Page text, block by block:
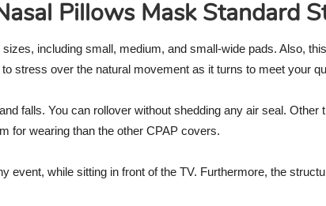
Pillows Mask Standard
including small, medium, and small-wide pads. Also,
stress over the natural movement as it turns to meet your
falls. You can rollover without shedding any air seal.
for wearing than the other CPAP covers.
event, while sitting in front of the TV. Furthermore, the